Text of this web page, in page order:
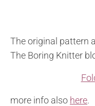
The original pattern
The Boring Knitter
more info also here.